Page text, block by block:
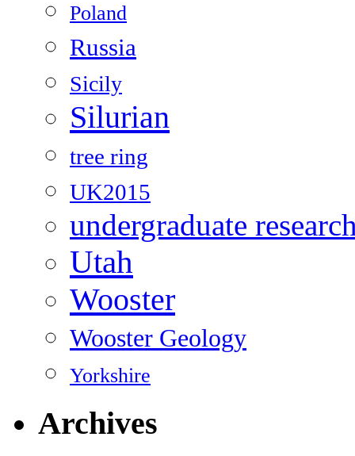
Poland
Russia
Sicily
Silurian
tree ring
UK2015
undergraduate
Utah
Wooster
Wooster Geology
Yorkshire
Archives